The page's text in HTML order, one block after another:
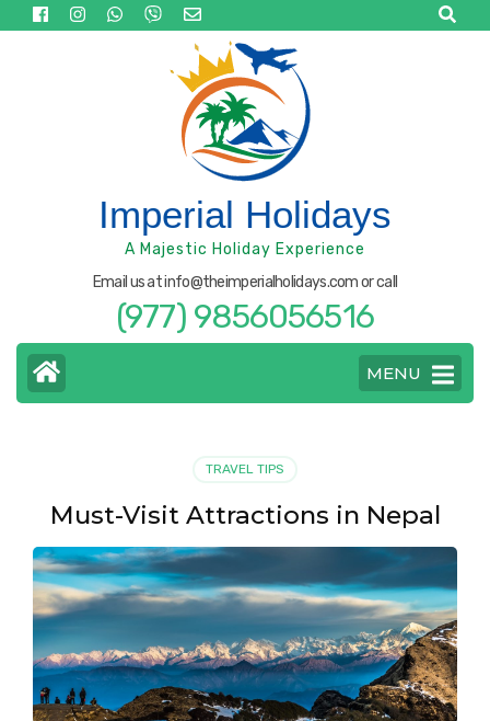
Imperial Holidays
A Majestic Holiday Experience
Email us at info@theimperialholidays.com or call
(977) 9856056516
MENU
TRAVEL TIPS
Must-Visit Attractions in Nepal